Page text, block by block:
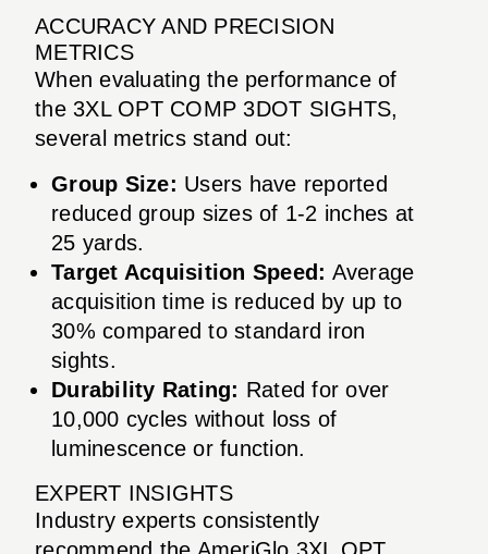
ACCURACY AND PRECISION
METRICS
When evaluating the performance of
the 3XL OPT COMP 3DOT SIGHTS,
several metrics stand out:
Group Size: Users have reported
reduced group sizes of 1-2 inches at
25 yards.
Target Acquisition Speed: Average
acquisition time is reduced by up to
30% compared to standard iron
sights.
Durability Rating: Rated for over
10,000 cycles without loss of
luminescence or function.
EXPERT INSIGHTS
Industry experts consistently